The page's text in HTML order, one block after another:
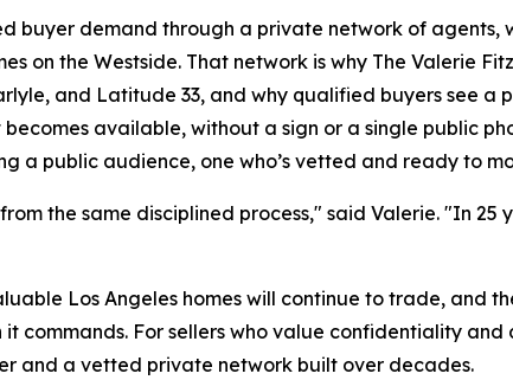
buyer demand through a private network of agents,
on the Westside. That network is why The Valerie
and Latitude 33, and why qualified buyers see a
available, without a sign or a single public
a public audience, one who’s vetted and ready to
the same disciplined process," said Valerie. "In 25
Los Angeles homes will continue to trade, and
it commands. For sellers who value confidentiality
and a vetted private network built over decades.